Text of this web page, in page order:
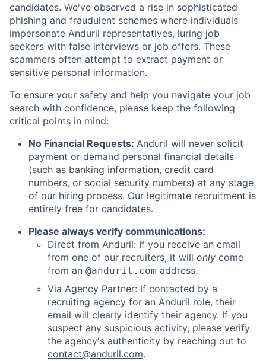
candidates. We've observed a rise in sophisticated
phishing and fraudulent schemes where individuals
impersonate Anduril representatives, luring job
seekers with false interviews or job offers. These
scammers often attempt to extract payment or
sensitive personal information.
To ensure your safety and help you navigate your job
search with confidence, please keep the following
critical points in mind:
No Financial Requests: Anduril will never solicit
payment or demand personal financial details
(such as banking information, credit card
numbers, or social security numbers) at any stage
of our hiring process. Our legitimate recruitment is
entirely free for candidates.
Please always verify communications:
Direct from Anduril: If you receive an email
from one of our recruiters, it will only come
from an @anduril.com address.
Via Agency Partner: If contacted by a
recruiting agency for an Anduril role, their
email will clearly identify their agency. If you
suspect any suspicious activity, please verify
the agency's authenticity by reaching out to
contact@anduril.com.